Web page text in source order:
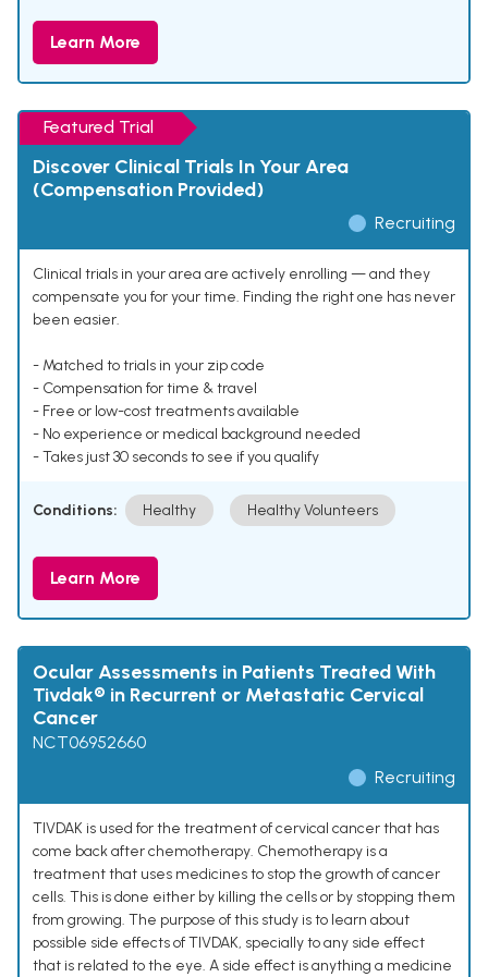
Learn More
Featured Trial
Discover Clinical Trials In Your Area
(Compensation Provided)
Recruiting
Clinical trials in your area are actively enrolling — and they
compensate you for your time. Finding the right one has never
been easier.
- Matched to trials in your zip code
- Compensation for time & travel
- Free or low-cost treatments available
- No experience or medical background needed
- Takes just 30 seconds to see if you qualify
Conditions: Healthy Healthy Volunteers
Learn More
Ocular Assessments in Patients Treated With
Tivdak® in Recurrent or Metastatic Cervical
Cancer
NCT06952660
Recruiting
TIVDAK is used for the treatment of cervical cancer that has
come back after chemotherapy. Chemotherapy is a
treatment that uses medicines to stop the growth of cancer
cells. This is done either by killing the cells or by stopping them
from growing. The purpose of this study is to learn about
possible side effects of TIVDAK, specially to any side effect
that is related to the eye. A side effect is anything a medicine